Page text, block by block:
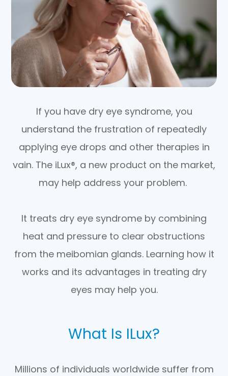
If you have dry eye syndrome, you
understand the frustration of repeatedly
applying eye drops and other therapies in
vain. The iLux®, a new product on the market,
may help address your problem.
It treats dry eye syndrome by combining
heat and pressure to clear obstructions
from the meibomian glands. Learning how it
works and its advantages in treating dry
eyes may help you.
What Is ILux?
Millions of individuals worldwide suffer from